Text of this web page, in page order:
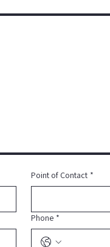
Point of Contact *
Phone *